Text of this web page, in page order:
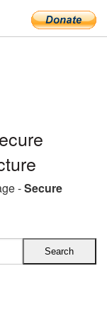
-Secure